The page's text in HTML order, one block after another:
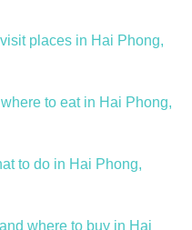
places in Hai Phong,
to eat in Hai Phong,
to do in Hai Phong,
where to buy in Hai